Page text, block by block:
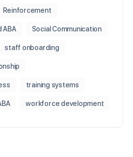
Reinforcement
ABA Social Communication
staff onboarding
training systems
workforce development